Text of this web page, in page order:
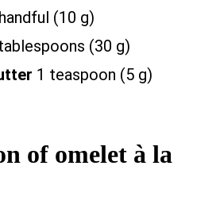
(10 g)
(30 g)
1 teaspoon (5 g)
of omelet à la